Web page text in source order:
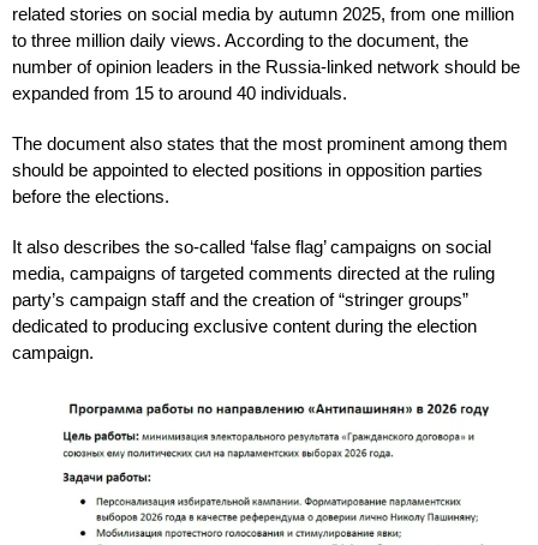
related stories on social media by autumn 2025, from one million
to three million daily views. According to the document, the
number of opinion leaders in the Russia-linked network should be
expanded from 15 to around 40 individuals.
The document also states that the most prominent among them
should be appointed to elected positions in opposition parties
before the elections.
It also describes the so-called ‘false flag’ campaigns on social
media, campaigns of targeted comments directed at the ruling
party’s campaign staff and the creation of “stringer groups”
dedicated to producing exclusive content during the election
campaign.